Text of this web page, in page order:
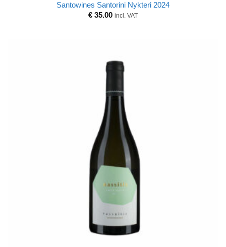
Santowines Santorini Nykteri 2024
€ 35.00 incl. VAT